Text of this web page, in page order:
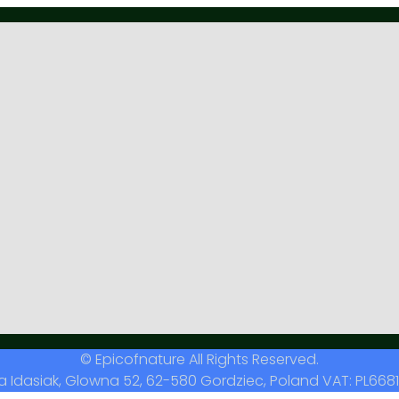
© Epicofnature All Rights Reserved.
Idasiak, Glowna 52, 62-580 Gordziec, Poland VAT: